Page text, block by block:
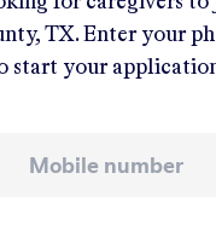
TX. Enter your
start your